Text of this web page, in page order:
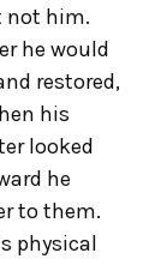
not him.
he would
restored,
his
looked
he
to them.
physical